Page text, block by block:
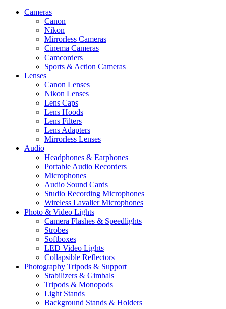
Cameras
Canon
Nikon
Mirrorless Cameras
Cinema Cameras
Camcorders
Sports & Action Cameras
Lenses
Canon Lenses
Nikon Lenses
Lens Caps
Lens Hoods
Lens Filters
Lens Adapters
Mirrorless Lenses
Audio
Headphones & Earphones
Portable Audio Recorders
Microphones
Audio Sound Cards
Studio Recording Microphones
Wireless Lavalier Microphones
Photo & Video Lights
Camera Flashes & Speedlights
Strobes
Softboxes
LED Video Lights
Collapsible Reflectors
Photography Tripods & Support
Stabilizers & Gimbals
Tripods & Monopods
Light Stands
Background Stands & Holders